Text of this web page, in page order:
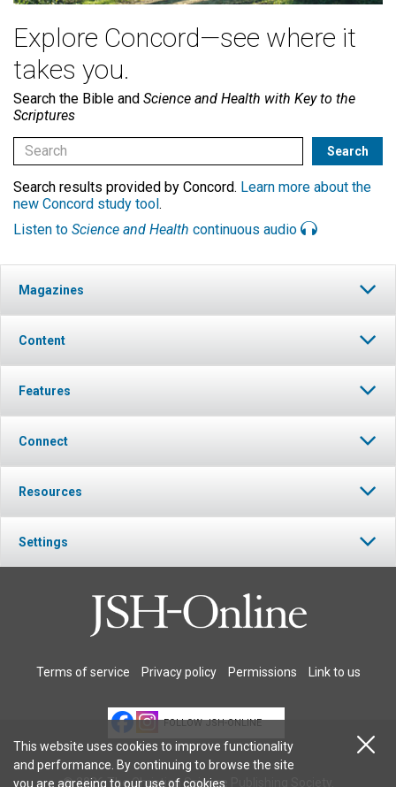
Explore Concord—see where it
takes you.
Search the Bible and Science and Health with Key to the
Scriptures
Search results provided by Concord. Learn more about the
new Concord study tool.
Listen to Science and Health continuous audio
Magazines
Content
Features
Connect
Resources
Settings
Terms of service Privacy policy Permissions Link to us
FOLLOW JSH-ONLINE
© 2026 The Christian Science Publishing Society.
This website uses cookies to improve functionality
and performance. By continuing to browse the site
you are agreeing to ouruse of cookies